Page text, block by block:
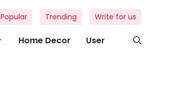
Home Decor User
Popular Trending Write for us